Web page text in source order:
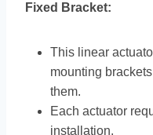
Fixed Bracket:
This linear
mounting
them.
Each actuator
installation.